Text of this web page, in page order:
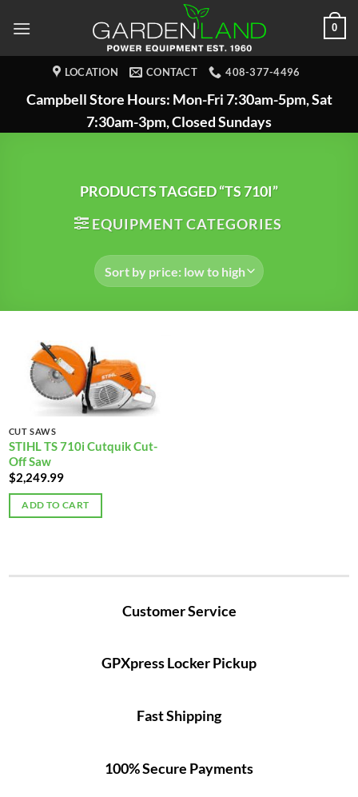
0
LOCATION CONTACT 408-377-4496
Campbell Store Hours: Mon-Fri 7:30am-5pm, Sat
7:30am-3pm, Closed Sundays
PRODUCTS TAGGED “TS 710I”
EQUIPMENT CATEGORIES
CUT SAWS
STIHL TS 710i Cutquik Cut-
Off Saw
$2,249.99
ADD TO CART
Customer Service
GPXpress Locker Pickup
Fast Shipping
100% Secure Payments